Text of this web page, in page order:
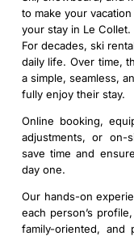
to make your
your stay in Le Collet.
For decades, ski
daily life. Over time,
a simple, seamless,
fully enjoy their stay.
Online booking,
adjustments, or on-
save time and
day one.
Our hands-on
each person’s
family-oriented,